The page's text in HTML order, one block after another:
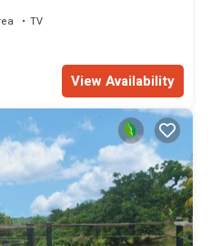
TV
View Availability